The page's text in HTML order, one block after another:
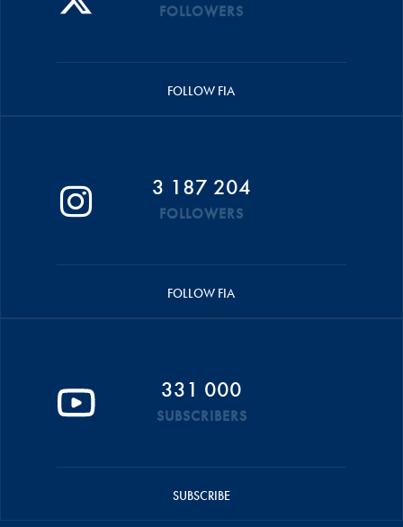
FOLLOWERS
FOLLOW FIA
3 187 204
FOLLOWERS
FOLLOW FIA
331 000
SUBSCRIBERS
SUBSCRIBE